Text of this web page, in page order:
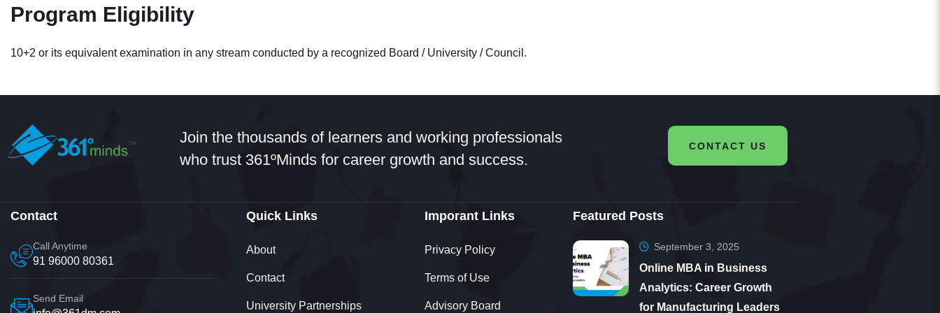
Hi: I got admissions in B.Com in SRM through 361DM. I got very good counselling from a very
happy with that
Program Eligibility
10+2 or its equivalent examination in any stream conducted by a recognized Board / University / Council.
Join the thousands of learners and working professionals
who trust 361ºMinds for career growth and success.
CONTACT US
Contact
Call Anytime
91 96000 80361
Send Email
Quick Links
About
Contact
University Partnerships
Imporant Links
Privacy Policy
Terms of Use
Advisory Board
Featured Posts
September 3, 2025
Online MBA in Business
Analytics: Career Growth
for Manufacturing Leaders